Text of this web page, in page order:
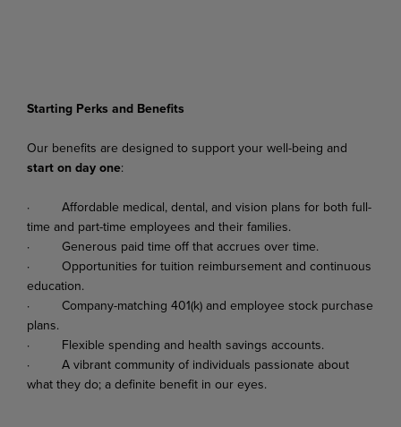
Starting Perks and Benefits
Our benefits are designed to support your well-being and
start on day one:
· Affordable medical, dental, and vision plans for both full-
time and part-time employees and their families.
· Generous paid time off that accrues over time.
· Opportunities for tuition reimbursement and continuous
education.
· Company-matching 401(k) and employee stock purchase
plans.
· Flexible spending and health savings accounts.
· A vibrant community of individuals passionate about
what they do; a definite benefit in our eyes.